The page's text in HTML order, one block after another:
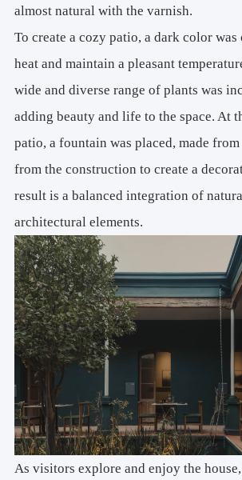
almost natural with the varnish.
To create a cozy patio, a dark color was
heat and maintain a pleasant
wide and diverse range of plants was
adding beauty and life to the space. At
patio, a fountain was placed, made
from the construction to create a
result is a balanced integration of
architectural elements.
As visitors explore and enjoy the